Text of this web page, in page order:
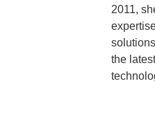
2011,
the